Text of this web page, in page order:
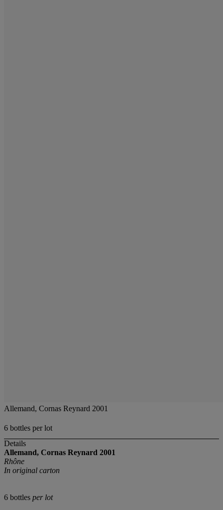
Allemand, Cornas Reynard 2001
6 bottles per lot
Details
Allemand, Cornas Reynard 2001
Rhône
In original carton
6 bottles per lot